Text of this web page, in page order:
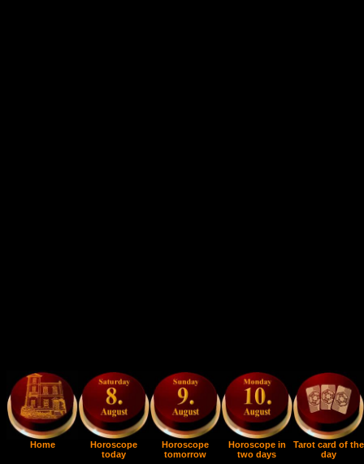
Home
Horoscope
today
Horoscope
tomorrow
Horoscope in
two days
Tarot card of the
day